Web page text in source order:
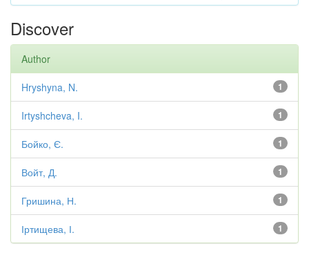
Discover
Author
1
Hryshyna, N.
1
Irtyshcheva, I.
1
Бойко, Є.
1
Войт, Д.
1
Гришина, Н.
1
Іртищева, І.